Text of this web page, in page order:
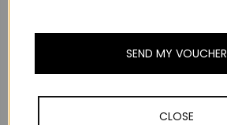
SEND MY VOUCHER
CLOSE